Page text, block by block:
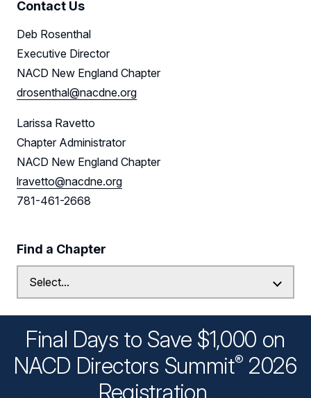
Contact Us
Deb Rosenthal
Executive Director
NACD New England Chapter
drosenthal@nacdne.org
Larissa Ravetto
Chapter Administrator
NACD New England Chapter
lravetto@nacdne.org
781-461-2668
Find a Chapter
Final Days to Save $1,000 on
NACD Directors Summit® 2026
Registration